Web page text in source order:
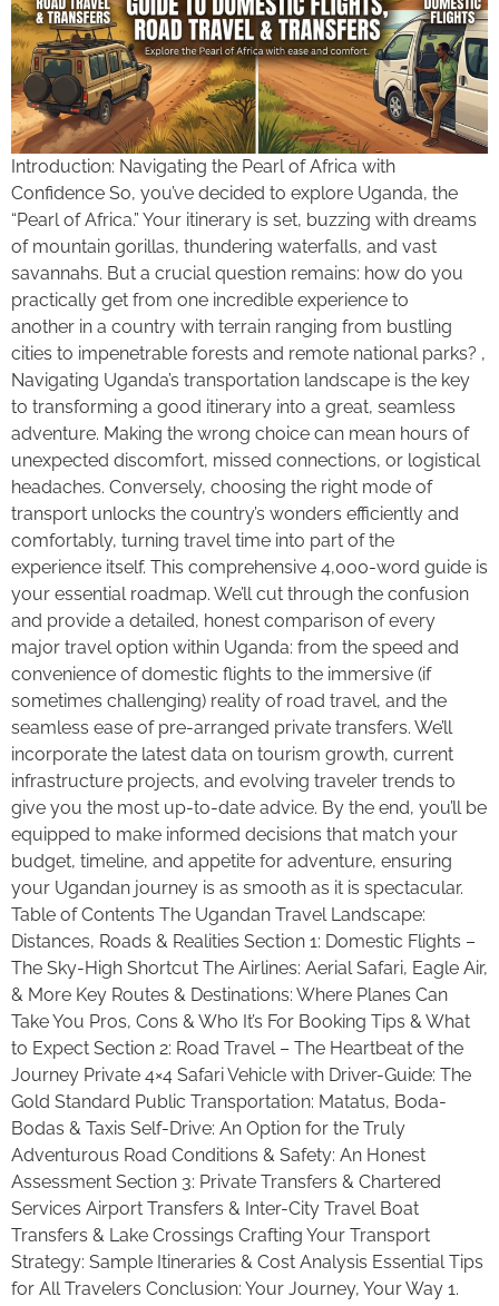
Introduction: Navigating the Pearl of Africa with
Confidence So, you’ve decided to explore Uganda, the
“Pearl of Africa.” Your itinerary is set, buzzing with dreams
of mountain gorillas, thundering waterfalls, and vast
savannahs. But a crucial question remains: how do you
practically get from one incredible experience to
another in a country with terrain ranging from bustling
cities to impenetrable forests and remote national parks? ,
Navigating Uganda’s transportation landscape is the key
to transforming a good itinerary into a great, seamless
adventure. Making the wrong choice can mean hours of
unexpected discomfort, missed connections, or logistical
headaches. Conversely, choosing the right mode of
transport unlocks the country’s wonders efficiently and
comfortably, turning travel time into part of the
experience itself. This comprehensive 4,000-word guide is
your essential roadmap. We’ll cut through the confusion
and provide a detailed, honest comparison of every
major travel option within Uganda: from the speed and
convenience of domestic flights to the immersive (if
sometimes challenging) reality of road travel, and the
seamless ease of pre-arranged private transfers. We’ll
incorporate the latest data on tourism growth, current
infrastructure projects, and evolving traveler trends to
give you the most up-to-date advice. By the end, you’ll be
equipped to make informed decisions that match your
budget, timeline, and appetite for adventure, ensuring
your Ugandan journey is as smooth as it is spectacular.
Table of Contents The Ugandan Travel Landscape:
Distances, Roads & Realities Section 1: Domestic Flights –
The Sky-High Shortcut The Airlines: Aerial Safari, Eagle Air,
& More Key Routes & Destinations: Where Planes Can
Take You Pros, Cons & Who It’s For Booking Tips & What
to Expect Section 2: Road Travel – The Heartbeat of the
Journey Private 4×4 Safari Vehicle with Driver-Guide: The
Gold Standard Public Transportation: Matatus, Boda-
Bodas & Taxis Self-Drive: An Option for the Truly
Adventurous Road Conditions & Safety: An Honest
Assessment Section 3: Private Transfers & Chartered
Services Airport Transfers & Inter-City Travel Boat
Transfers & Lake Crossings Crafting Your Transport
Strategy: Sample Itineraries & Cost Analysis Essential Tips
for All Travelers Conclusion: Your Journey, Your Way 1.